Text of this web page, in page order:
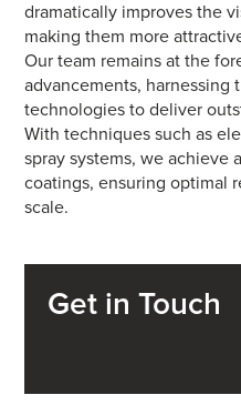
dramatically improves the
making them more
Our team remains at the
advancements, harnessing
technologies to deliver
With techniques such as
spray systems, we achieve
coatings, ensuring optimal
scale.
Get in Touch